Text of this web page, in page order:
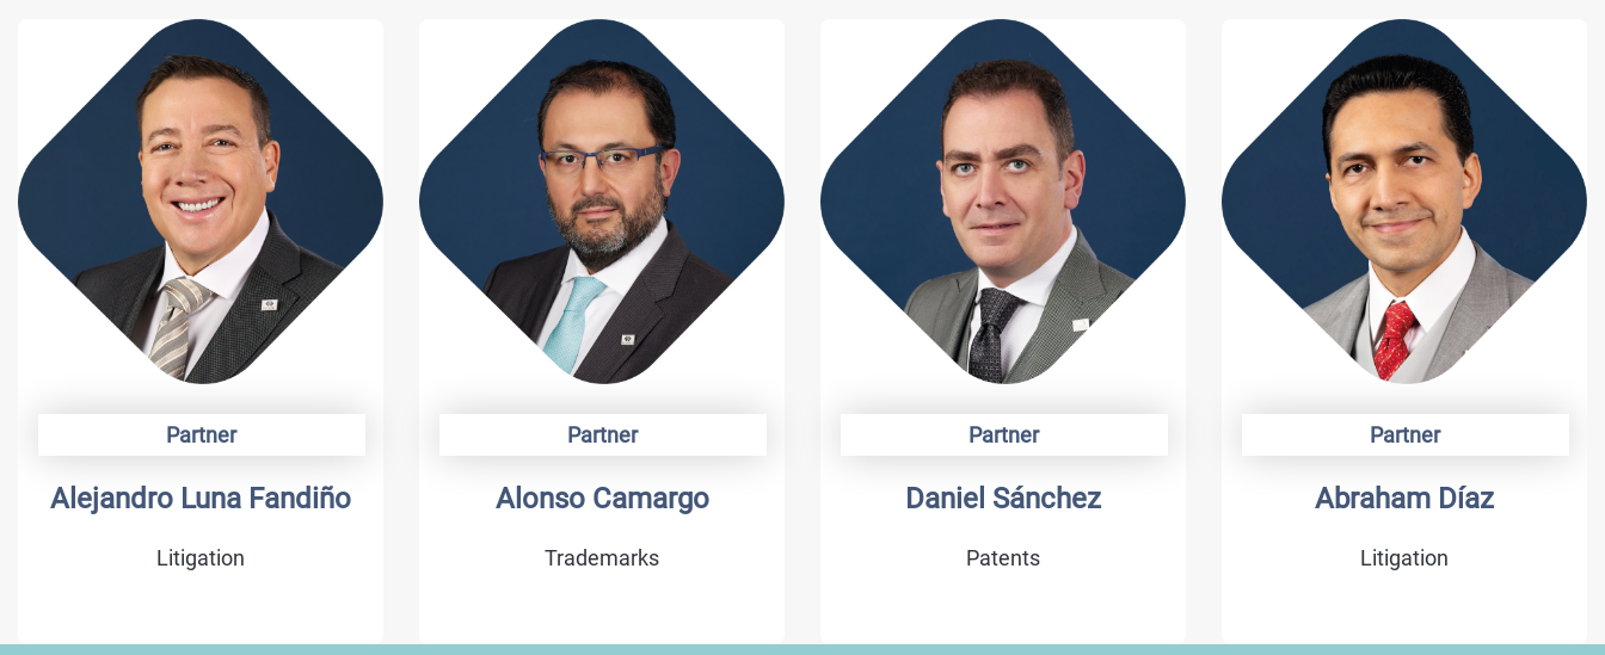
Partner
Alejandro Luna Fandiño
Litigation
Partner
Alonso Camargo
Trademarks
Partner
Daniel Sánchez
Patents
Partner
Abraham Díaz
Litigation